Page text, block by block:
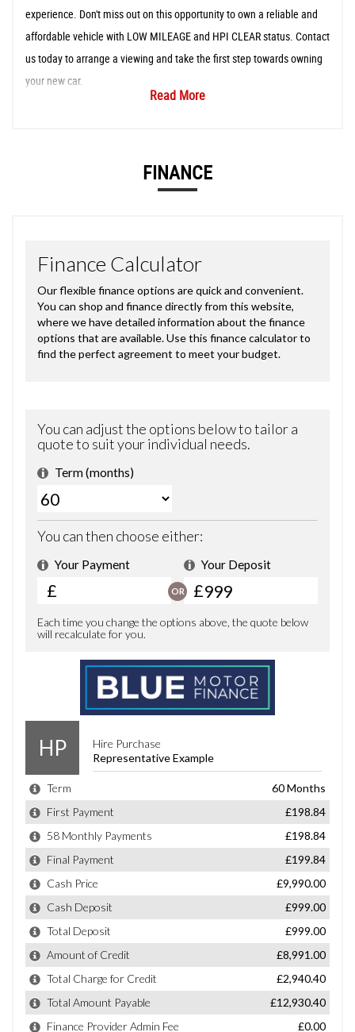
experience. Don't miss out on this opportunity to own a reliable and
affordable vehicle with LOW MILEAGE and HPI CLEAR status. Contact
us today to arrange a viewing and take the first step towards owning
your new car.
Read More
FINANCE